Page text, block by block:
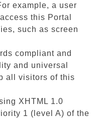
example, a user
this Portal
such as screen
compliant and
and universal
all visitors of this
XHTML 1.0
1 (level A) of the